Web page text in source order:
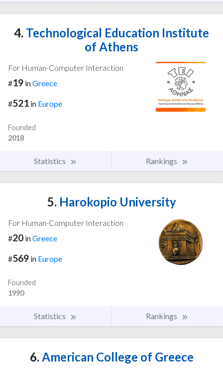
4. Technological Education Institute
of Athens
For Human-Computer Interaction
#19 inGreece
#521 in Europe
Founded
2018
Statistics Rankings
5. Harokopio University
For Human-Computer Interaction
#20 inGreece
#569 in Europe
Founded
1990
Statistics Rankings
6. American College of Greece